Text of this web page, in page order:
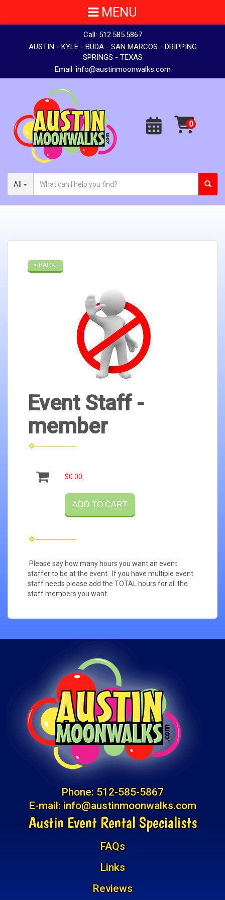
Call: 512.585.5867
AUSTIN - KYLE - BUDA - SAN MARCOS - DRIPPING
SPRINGS - TEXAS
Email: info@austinmoonwalks.com
All
MENU
< BACK
Event Staff -
member
$0.00
ADD TO CART
Please say how many hours you want an event
staffer to be at the event. If you have multiple event
staff needs please add the TOTAL hours for all the
staff members you want
Phone:512-585-5867
E-mail:info@austinmoonwalks.com
Austin Event Rental Specialists
FAQs
Links
Reviews